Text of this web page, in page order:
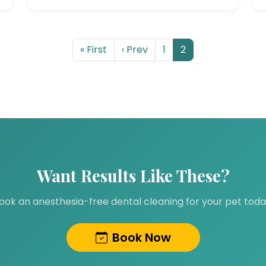
« First ‹ Prev 1 2
Want Results Like These?
an anesthesia-free dental cleaning for your pet
Book Now